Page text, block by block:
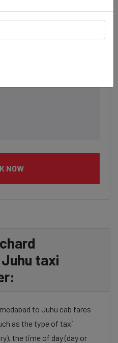
NOW
taxi
to Juhu cab fares
as the type of taxi
the time of day (day or